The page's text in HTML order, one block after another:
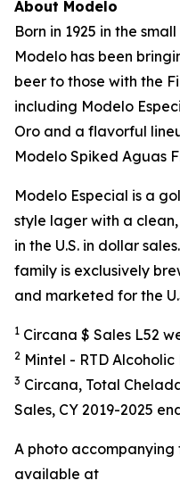
About Modelo
Born in 1925 in the
Modelo has been
beer to those with the
including Modelo
Oro and a flavorful
Modelo Spiked Aguas
Modelo Especial is a
style lager with a
in the U.S. in dollar
family is exclusively
and marketed for the
1 Circana $ Sales L52
2 Mintel - RTD Alcoholic
3 Circana, Total
Sales, CY 2019-2025
A photo accompanying
available at